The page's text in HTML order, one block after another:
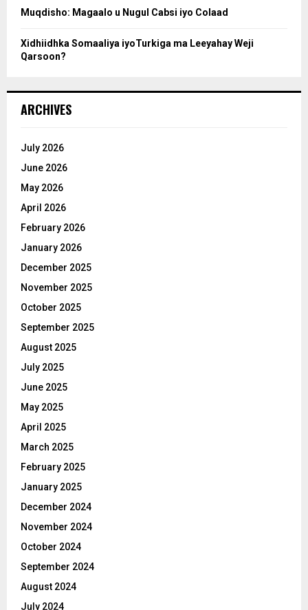
Muqdisho: Magaalo u Nugul Cabsi iyo Colaad
Xidhiidhka Somaaliya iyoTurkiga ma Leeyahay Weji
Qarsoon?
ARCHIVES
July 2026
June 2026
May 2026
April 2026
February 2026
January 2026
December 2025
November 2025
October 2025
September 2025
August 2025
July 2025
June 2025
May 2025
April 2025
March 2025
February 2025
January 2025
December 2024
November 2024
October 2024
September 2024
August 2024
July 2024